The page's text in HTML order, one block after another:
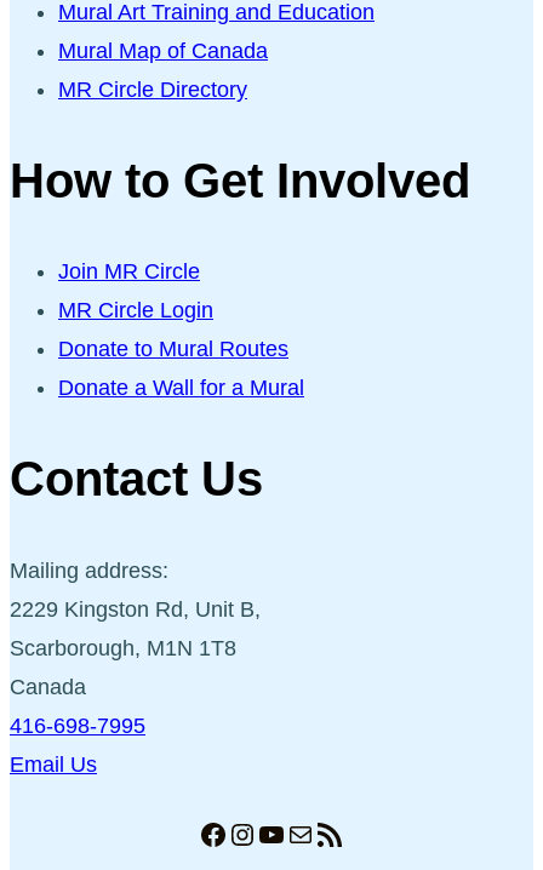
Mural Art Training and Education
Mural Map of Canada
MR Circle Directory
How to Get Involved
Join MR Circle
MR Circle Login
Donate to Mural Routes
Donate a Wall for a Mural
Contact Us
Mailing address:
2229 Kingston Rd, Unit B,
Scarborough, M1N 1T8
Canada
416-698-7995
Email Us
Facebook
Instagram
YouTube
MailRSS Feed